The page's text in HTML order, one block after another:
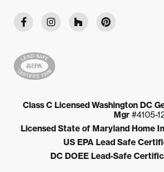
Class C Licensed Washington DC
Mgr#4105-
Licensed State of Maryland Home
US EPA Lead Safe
DC DOEE Lead-Safe